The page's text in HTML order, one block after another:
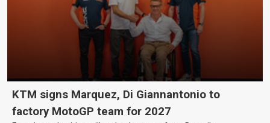
KTM signs Marquez, Di Giannantonio to
factory MotoGP team for 2027